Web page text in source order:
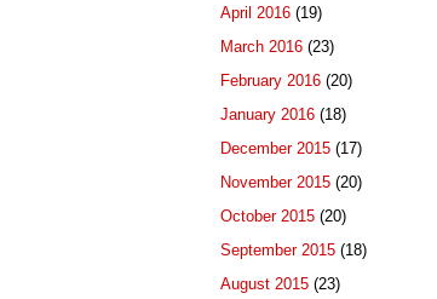
April 2016 (19)
March 2016 (23)
February 2016 (20)
January 2016 (18)
December 2015 (17)
November 2015 (20)
October 2015 (20)
September 2015 (18)
August 2015 (23)